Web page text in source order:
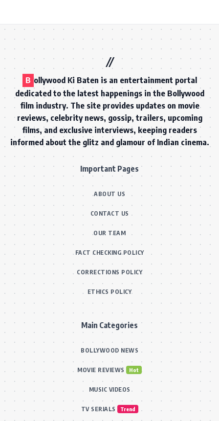
B ollywood Ki Baten is an entertainment portal
dedicated to the latest happenings in the Bollywood
film industry. The site provides updates on movie
reviews, celebrity news, gossip, trailers, upcoming
films, and exclusive interviews, keeping readers
informed about the glitz and glamour of Indian cinema.
Important Pages
ABOUT US
CONTACT US
OUR TEAM
FACT CHECKING POLICY
CORRECTIONS POLICY
ETHICS POLICY
Main Categories
BOLLYWOOD NEWS
MOVIE REVIEWS Hot
MUSIC VIDEOS
TV SERIALS Trend